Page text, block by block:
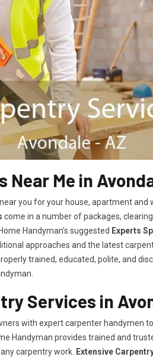
Me in
you for your house, apartment and
come in a number of packages,
Handyman's suggested Experts
approaches and the latest
trained, educated, polite, and
Services in
with expert carpenter handymen
Handyman provides trained and
carpentry work. Extensive